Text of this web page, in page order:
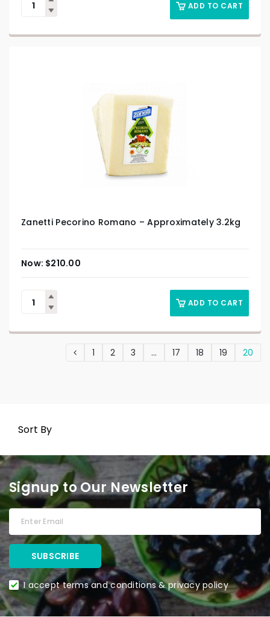
ADD TO CART
Zanetti Pecorino Romano – Approximately 3.2kg
$210.00
ADD TO CART
1 2 3 … 17 18 19 20
Sort By
Signup to Our Newsletter
I accept terms and conditions & privacy policy